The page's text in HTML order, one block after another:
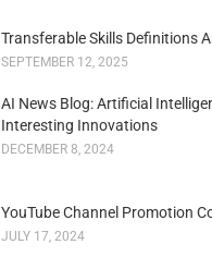
Transferable Skills Definitions
SEPTEMBER 12, 2025
AI News Blog: Artificial
Interesting Innovations
DECEMBER 8, 2024
YouTube Channel Promotion
JULY 17, 2024